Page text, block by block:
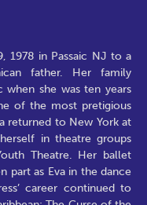
1978 in Passaic NJ to a
father. Her family
she was ten years
of the most pretigious
returned to New York at
in theatre groups
Theatre. Her ballet
part as Eva in the dance
career continued to